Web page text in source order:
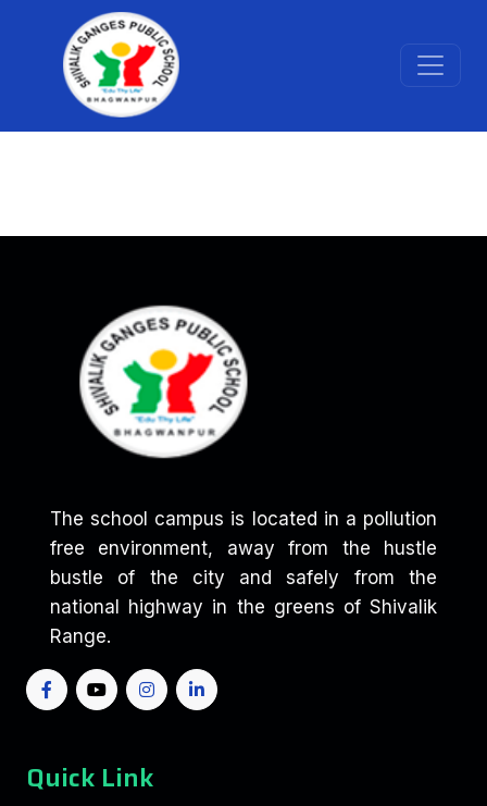
The school campus is located in a pollution
free environment, away from the hustle
bustle of the city and safely from the
national highway in the greens of Shivalik
Range.
Quick Link